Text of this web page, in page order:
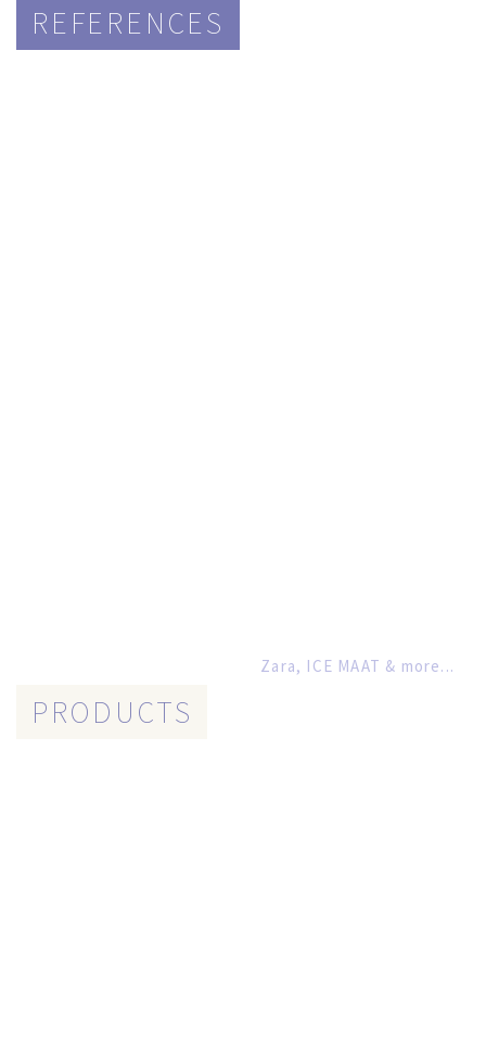
REFERENCES
Zara, ICE MAAT & more...
PRODUCTS